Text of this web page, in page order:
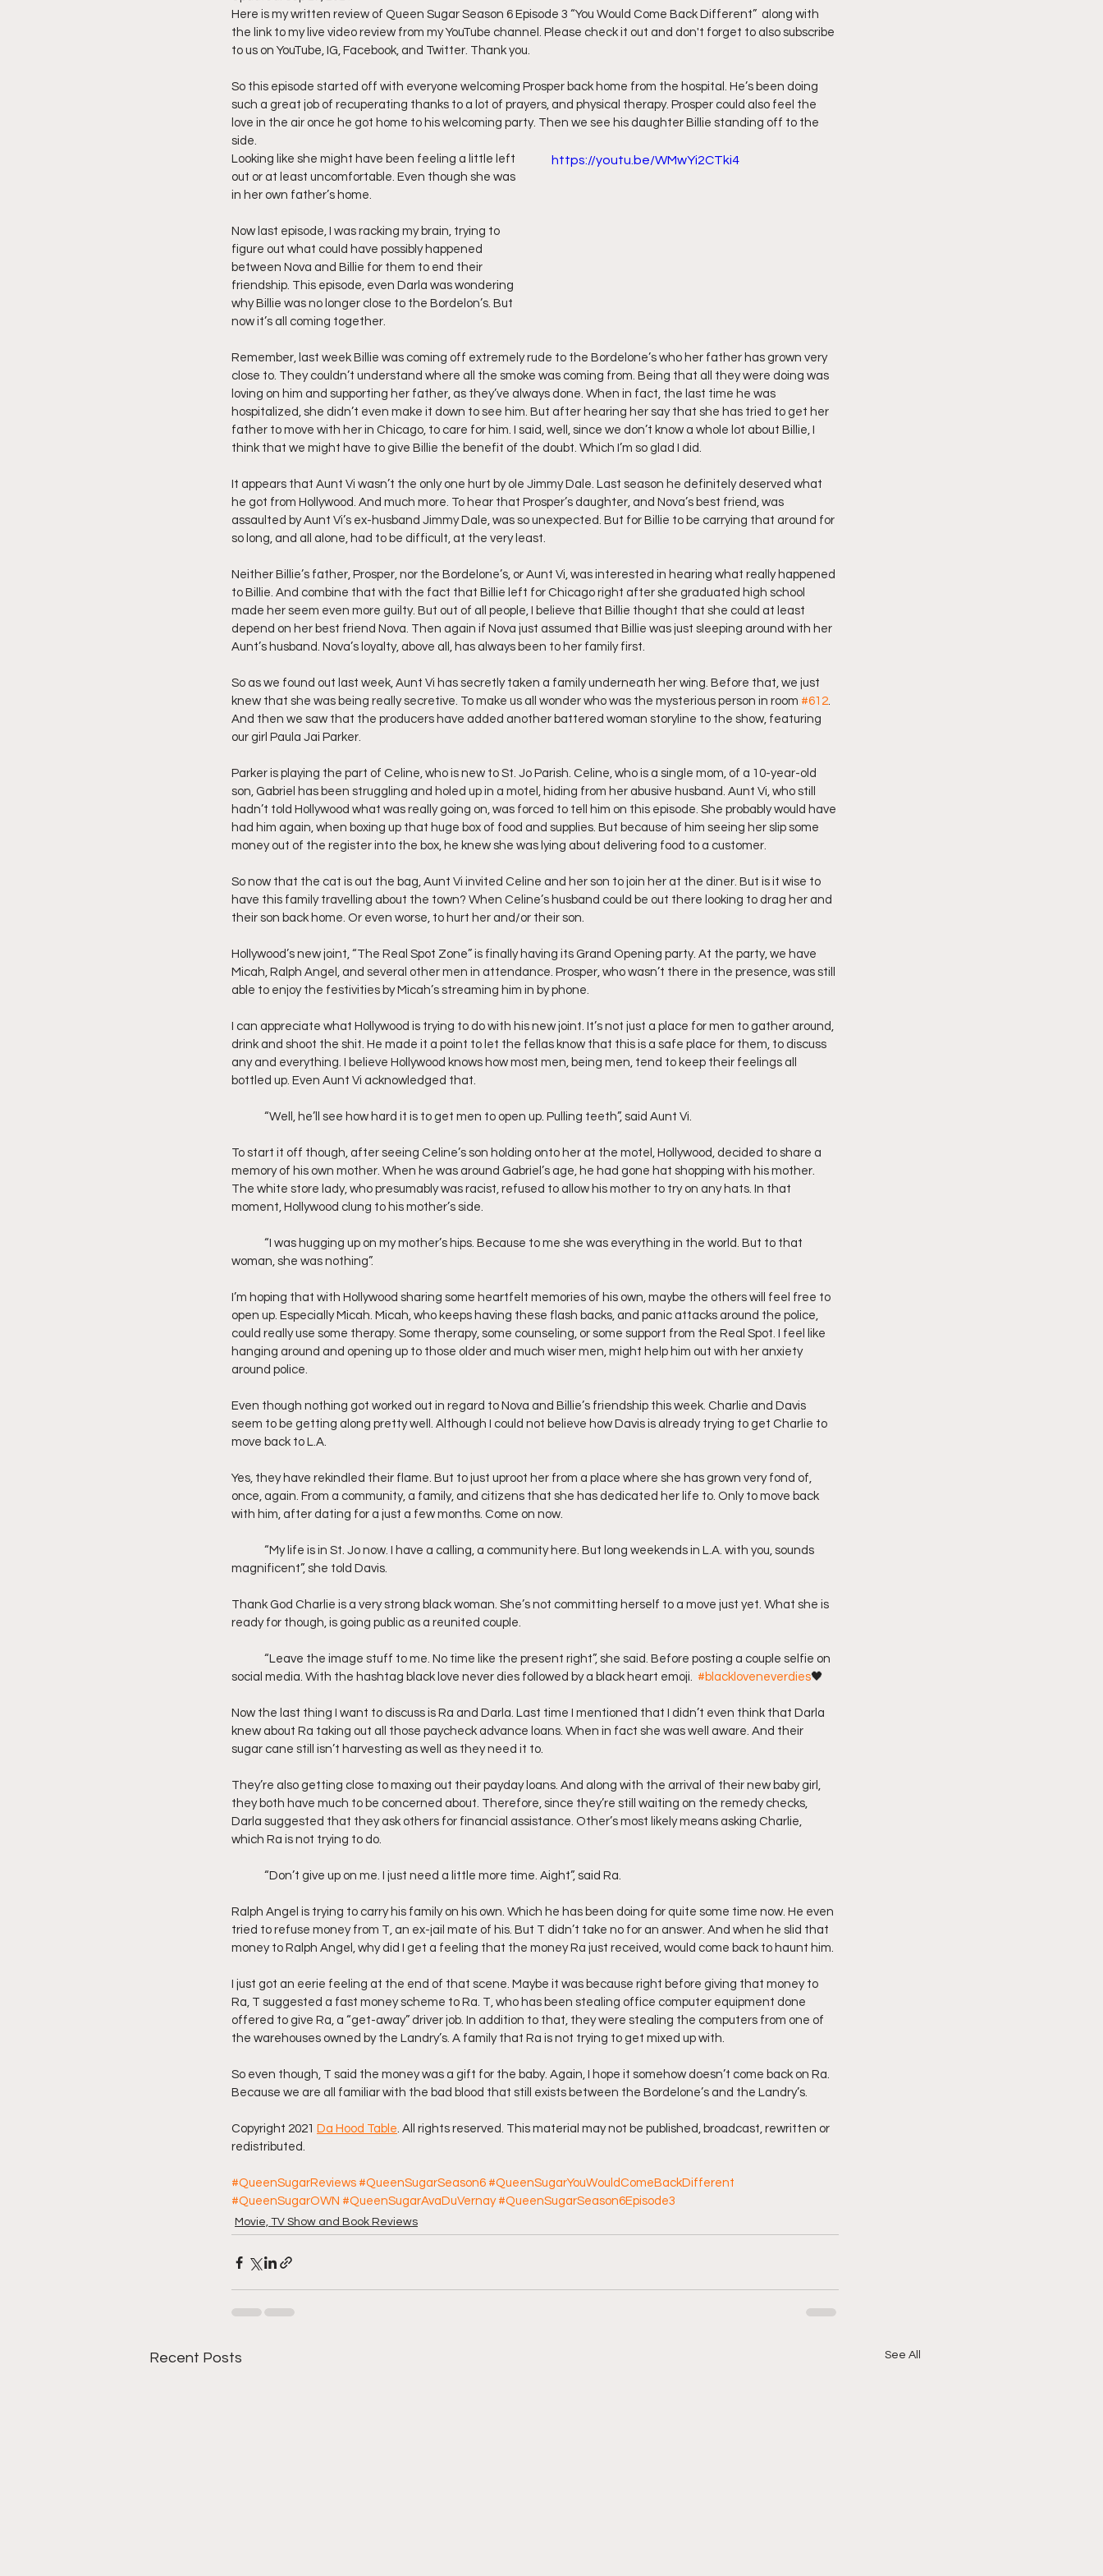
Friday Night Live - No Topics Off L Da Hood Table Podcast BREAKING NEWS Simply My Point of View
YouTube Beef Sector YouTube Streets Cardi B vs Tasha K Defamation Trial Vlogmas
Here is my written review of Queen Sugar Season 6 Episode 3 “You Would Come Back Different”  along with
the link to my live video review from my YouTube channel. Please check it out and don't forget to also subscribe
to us on YouTube, IG, Facebook, and Twitter. Thank you.
So this episode started off with everyone welcoming Prosper back home from the hospital. He’s been doing
such a great job of recuperating thanks to a lot of prayers, and physical therapy. Prosper could also feel the
love in the air once he got home to his welcoming party. Then we see his daughter Billie standing off to the
side.
https://youtu.be/WMwYi2CTki4
Looking like she might have been feeling a little left
out or at least uncomfortable. Even though she was
in her own father’s home.
Now last episode, I was racking my brain, trying to
figure out what could have possibly happened
between Nova and Billie for them to end their
friendship. This episode, even Darla was wondering
why Billie was no longer close to the Bordelon’s. But
now it’s all coming together.
Remember, last week Billie was coming off extremely rude to the Bordelone’s who her father has grown very
close to. They couldn’t understand where all the smoke was coming from. Being that all they were doing was
loving on him and supporting her father, as they’ve always done. When in fact, the last time he was
hospitalized, she didn’t even make it down to see him. But after hearing her say that she has tried to get her
father to move with her in Chicago, to care for him. I said, well, since we don’t know a whole lot about Billie, I
think that we might have to give Billie the benefit of the doubt. Which I’m so glad I did.
It appears that Aunt Vi wasn’t the only one hurt by ole Jimmy Dale. Last season he definitely deserved what
he got from Hollywood. And much more. To hear that Prosper’s daughter, and Nova’s best friend, was
assaulted by Aunt Vi’s ex-husband Jimmy Dale, was so unexpected. But for Billie to be carrying that around for
so long, and all alone, had to be difficult, at the very least.
Neither Billie’s father, Prosper, nor the Bordelone’s, or Aunt Vi, was interested in hearing what really happened
to Billie. And combine that with the fact that Billie left for Chicago right after she graduated high school
made her seem even more guilty. But out of all people, I believe that Billie thought that she could at least
depend on her best friend Nova. Then again if Nova just assumed that Billie was just sleeping around with her
Aunt’s husband. Nova’s loyalty, above all, has always been to her family first.
So as we found out last week, Aunt Vi has secretly taken a family underneath her wing. Before that, we just
knew that she was being really secretive. To make us all wonder who was the mysterious person in room #612.
And then we saw that the producers have added another battered woman storyline to the show, featuring
our girl Paula Jai Parker.
Parker is playing the part of Celine, who is new to St. Jo Parish. Celine, who is a single mom, of a 10-year-old
son, Gabriel has been struggling and holed up in a motel, hiding from her abusive husband. Aunt Vi, who still
hadn’t told Hollywood what was really going on, was forced to tell him on this episode. She probably would have
had him again, when boxing up that huge box of food and supplies. But because of him seeing her slip some
money out of the register into the box, he knew she was lying about delivering food to a customer.
So now that the cat is out the bag, Aunt Vi invited Celine and her son to join her at the diner. But is it wise to
have this family travelling about the town? When Celine’s husband could be out there looking to drag her and
their son back home. Or even worse, to hurt her and/or their son.
Hollywood’s new joint, “The Real Spot Zone” is finally having its Grand Opening party. At the party, we have
Micah, Ralph Angel, and several other men in attendance. Prosper, who wasn’t there in the presence, was still
able to enjoy the festivities by Micah’s streaming him in by phone.
I can appreciate what Hollywood is trying to do with his new joint. It’s not just a place for men to gather around,
drink and shoot the shit. He made it a point to let the fellas know that this is a safe place for them, to discuss
any and everything. I believe Hollywood knows how most men, being men, tend to keep their feelings all
bottled up. Even Aunt Vi acknowledged that.
	“Well, he’ll see how hard it is to get men to open up. Pulling teeth”, said Aunt Vi.
To start it off though, after seeing Celine’s son holding onto her at the motel, Hollywood, decided to share a
memory of his own mother. When he was around Gabriel’s age, he had gone hat shopping with his mother.
The white store lady, who presumably was racist, refused to allow his mother to try on any hats. In that
moment, Hollywood clung to his mother’s side.
woman, she was nothing”.
I’m hoping that with Hollywood sharing some heartfelt memories of his own, maybe the others will feel free to
open up. Especially Micah. Micah, who keeps having these flash backs, and panic attacks around the police,
could really use some therapy. Some therapy, some counseling, or some support from the Real Spot. I feel like
hanging around and opening up to those older and much wiser men, might help him out with her anxiety
around police.
Even though nothing got worked out in regard to Nova and Billie’s friendship this week. Charlie and Davis
seem to be getting along pretty well. Although I could not believe how Davis is already trying to get Charlie to
move back to L.A.
Yes, they have rekindled their flame. But to just uproot her from a place where she has grown very fond of,
once, again. From a community, a family, and citizens that she has dedicated her life to. Only to move back
with him, after dating for a just a few months. Come on now.
magnificent”, she told Davis.
Thank God Charlie is a very strong black woman. She’s not committing herself to a move just yet. What she is
ready for though, is going public as a reunited couple.
social media. With the hashtag black love never dies followed by a black heart emoji. #blackloveneverdies🖤
Now the last thing I want to discuss is Ra and Darla. Last time I mentioned that I didn’t even think that Darla
knew about Ra taking out all those paycheck advance loans. When in fact she was well aware. And their
sugar cane still isn’t harvesting as well as they need it to.
They’re also getting close to maxing out their payday loans. And along with the arrival of their new baby girl,
they both have much to be concerned about. Therefore, since they’re still waiting on the remedy checks,
Darla suggested that they ask others for financial assistance. Other’s most likely means asking Charlie,
which Ra is not trying to do.
	“Don’t give up on me. I just need a little more time. Aight”, said Ra.
Ralph Angel is trying to carry his family on his own. Which he has been doing for quite some time now. He even
tried to refuse money from T, an ex-jail mate of his. But T didn’t take no for an answer. And when he slid that
money to Ralph Angel, why did I get a feeling that the money Ra just received, would come back to haunt him.
I just got an eerie feeling at the end of that scene. Maybe it was because right before giving that money to
Ra, T suggested a fast money scheme to Ra. T, who has been stealing office computer equipment done
offered to give Ra, a “get-away” driver job. In addition to that, they were stealing the computers from one of
the warehouses owned by the Landry’s. A family that Ra is not trying to get mixed up with.
So even though, T said the money was a gift for the baby. Again, I hope it somehow doesn’t come back on Ra.
Because we are all familiar with the bad blood that still exists between the Bordelone’s and the Landry’s.
Copyright 2021 Da Hood Table. All rights reserved. This material may not be published, broadcast, rewritten or
redistributed.
#QueenSugarReviews #QueenSugarSeason6 #QueenSugarYouWouldComeBackDifferent
#QueenSugarOWN #QueenSugarAvaDuVernay #QueenSugarSeason6Episode3
Movie, TV Show and Book Reviews
Recent Posts See All